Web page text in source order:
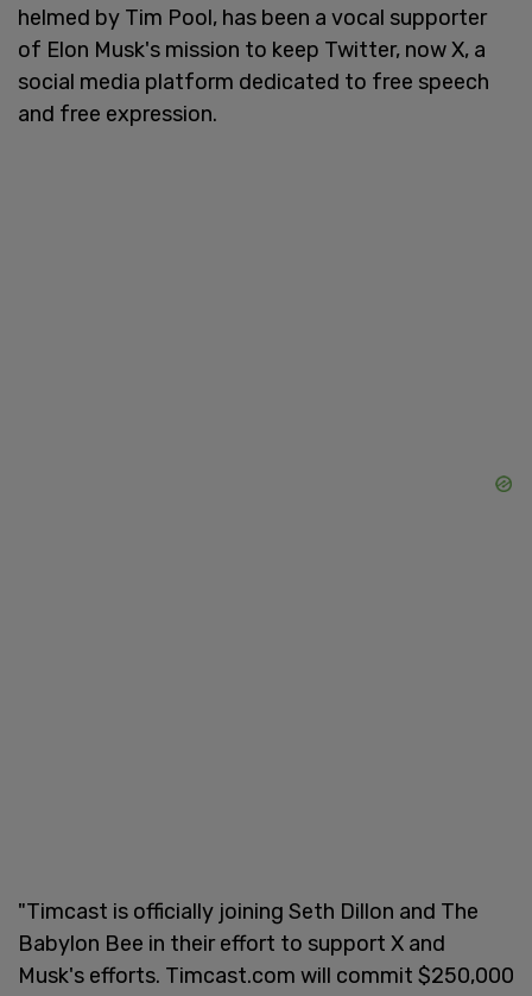
helmed by Tim Pool, has been a vocal supporter
of Elon Musk's mission to keep Twitter, now X, a
social media platform dedicated to free speech
and free expression.
"Timcast is officially joining Seth Dillon and The
Babylon Bee in their effort to support X and
Musk's efforts. Timcast.com will commit $250,000